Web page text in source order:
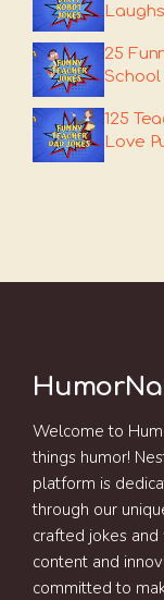
Laughs
25
School
125
Love
Welcome to
things humor!
platform is
through our
crafted jokes
content and
committed to